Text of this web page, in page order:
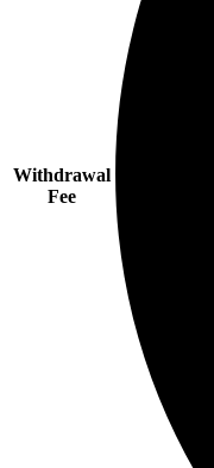
Withdrawal
Fee